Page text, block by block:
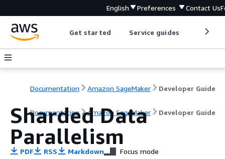
English Preferences Contact Us
Get started Service guides
Documentation Amazon SageMaker Developer Guide
Documentation Amazon SageMaker Developer Guide
Sharded Data
Parallelism
PDF RSS Markdown Focus mode